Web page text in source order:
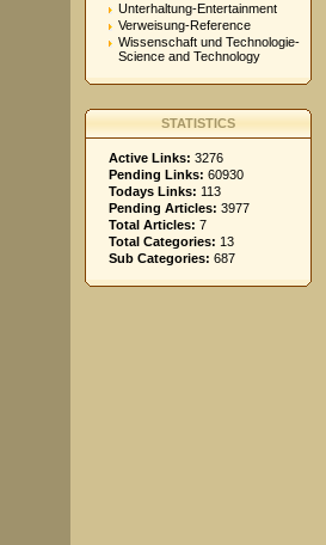
Unterhaltung-Entertainment
Verweisung-Reference
Wissenschaft und Technologie-
Science and Technology
STATISTICS
Active Links: 3276
Pending Links: 60930
Todays Links: 113
Pending Articles: 3977
Total Articles: 7
Total Categories: 13
Sub Categories: 687